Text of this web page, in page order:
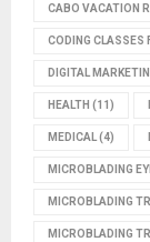
CABO VACATION
CODING CLASSES
DIGITAL
HEALTH (11)
MEDICAL(4)
MICROBLADING
MICROBLADING
MICROBLADING